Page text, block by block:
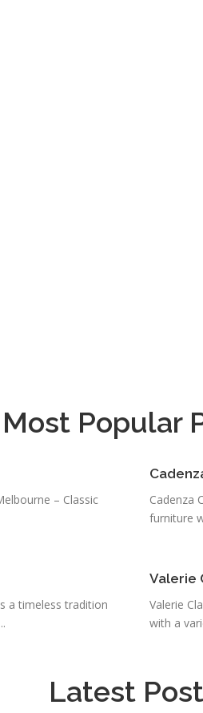
Most Popular
– Classic
Cadenza
furniture
a timeless tradition
Valerie
Valerie
with a
Latest